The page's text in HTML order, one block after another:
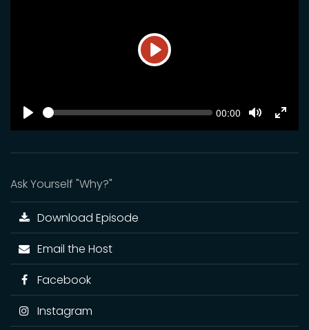
Play
SEEK Current
00:00
Mute
Ask Yourself "Why?"
Download Episode
Email the Host
Facebook
Instagram